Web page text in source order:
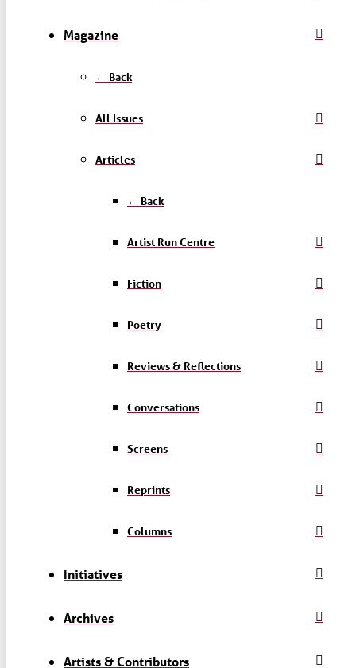
Magazine
← Back
All Issues
Articles
← Back
Artist Run Centre
Fiction
Poetry
Reviews & Reflections
Conversations
Screens
Reprints
Columns
Initiatives
Archives
Artists & Contributors